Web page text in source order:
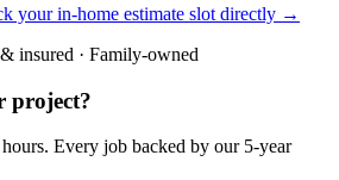
your in-home estimate slot directly →
insured · Family-owned
project?
Every job backed by our 5-year